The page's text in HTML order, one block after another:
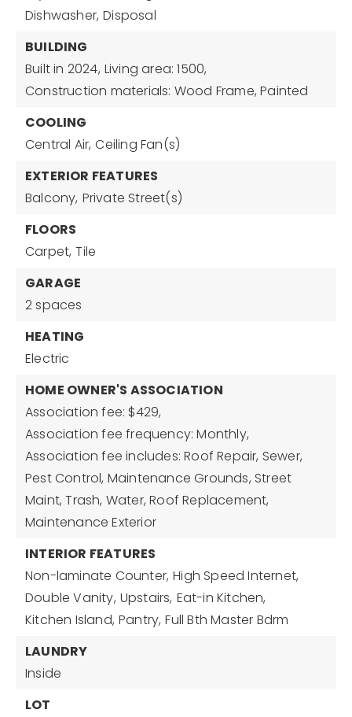
Dishwasher, Disposal
BUILDING
Built in 2024, Living area: 1500,
Construction materials: Wood Frame, Painted
COOLING
Central Air, Ceiling Fan(s)
EXTERIOR FEATURES
Balcony, Private Street(s)
FLOORS
Carpet, Tile
GARAGE
2 spaces
HEATING
Electric
HOME OWNER'S ASSOCIATION
Association fee: $429,
Association fee frequency: Monthly,
Association fee includes: Roof Repair, Sewer,
Pest Control, Maintenance Grounds, Street
Maint, Trash, Water, Roof Replacement,
Maintenance Exterior
INTERIOR FEATURES
Non-laminate Counter, High Speed Internet,
Double Vanity, Upstairs, Eat-in Kitchen,
Kitchen Island, Pantry, Full Bth Master Bdrm
LAUNDRY
Inside
LOT